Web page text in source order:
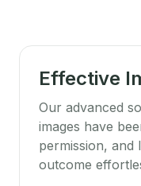
Effective
Our advanced
images have
permission, and
outcome